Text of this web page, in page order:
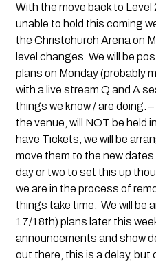
With the move back to Level
unable to hold this coming
the Christchurch Arena on
level changes. We will be
plans on Monday (probably
with a live stream Q and A
things we know / are doing.
the venue, will NOT be held
have Tickets, we will be
move them to the new
day or two to set this up
we are in the process of
things take time.  We will be
17/18th) plans later this
announcements and show
out there, this is a delay,